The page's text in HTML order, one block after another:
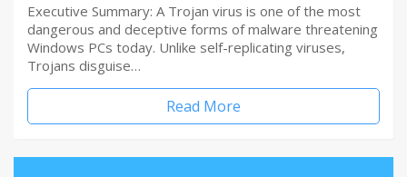
Executive Summary: A Trojan virus is one of the most
dangerous and deceptive forms of malware threatening
Windows PCs today. Unlike self-replicating viruses,
Trojans disguise…
Read More